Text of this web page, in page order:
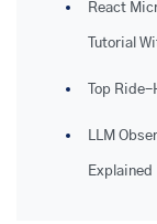
React
Tutorial
Top
LLM
Explained